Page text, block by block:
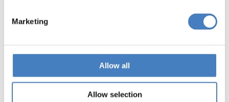
Marketing
Allow all
Allow selection